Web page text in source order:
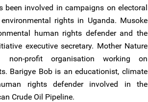
been involved in campaigns on electoral
rights in Uganda. Musoke
human rights defender and the
executive secretary. Mother Nature
profit organisation working on
Barigye Bob is an educationist, climate
rights defender involved in the
Crude Oil Pipeline.